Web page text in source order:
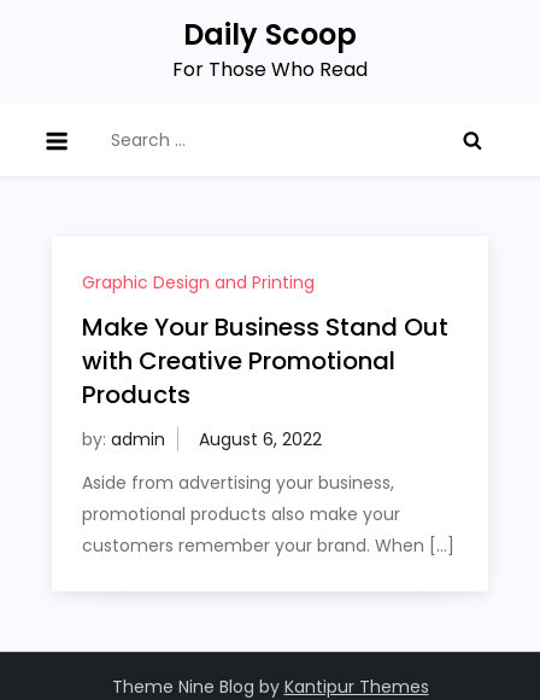
Daily Scoop
For Those Who Read
for:
Graphic Design and Printing
Make Your Business Stand Out
with Creative Promotional
Products
by: admin
Aside from advertising your business,
promotional products also make your
customers remember your brand. When […]
Theme Nine Blog by Kantipur Themes